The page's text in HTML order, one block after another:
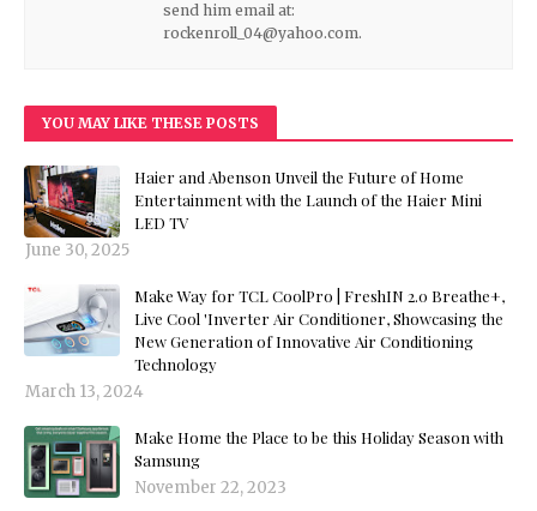
send him email at:
rockenroll_04@yahoo.com.
YOU MAY LIKE THESE POSTS
Haier and Abenson Unveil the Future of Home
Entertainment with the Launch of the Haier Mini
LED TV
June 30, 2025
Make Way for TCL CoolPro | FreshIN 2.0 Breathe+,
Live Cool 'Inverter Air Conditioner, Showcasing the
New Generation of Innovative Air Conditioning
Technology
March 13, 2024
Make Home the Place to be this Holiday Season with
Samsung
November 22, 2023